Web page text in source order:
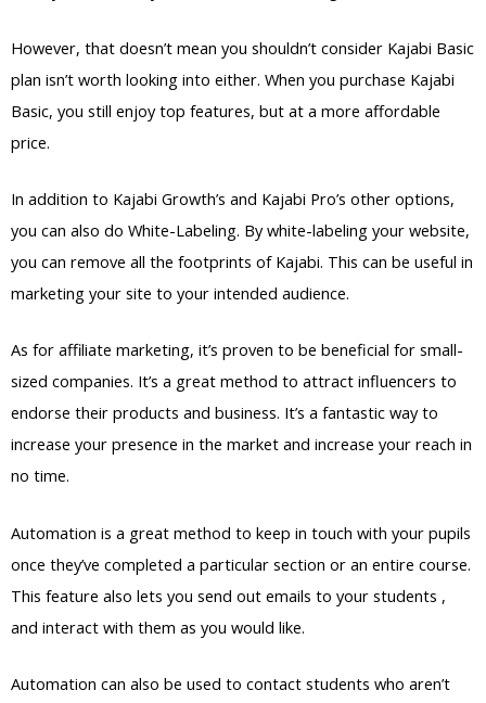
However, that doesn’t mean you shouldn’t consider Kajabi Basic
plan isn’t worth looking into either. When you purchase Kajabi
Basic, you still enjoy top features, but at a more affordable
price.
In addition to Kajabi Growth’s and Kajabi Pro’s other options,
you can also do White-Labeling. By white-labeling your website,
you can remove all the footprints of Kajabi. This can be useful in
marketing your site to your intended audience.
As for affiliate marketing, it’s proven to be beneficial for small-
sized companies. It’s a great method to attract influencers to
endorse their products and business. It’s a fantastic way to
increase your presence in the market and increase your reach in
no time.
Automation is a great method to keep in touch with your pupils
once they’ve completed a particular section or an entire course.
This feature also lets you send out emails to your students ,
and interact with them as you would like.
Automation can also be used to contact students who aren’t